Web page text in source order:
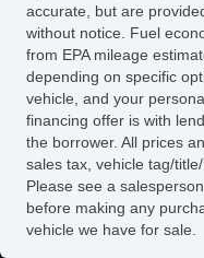
accurate, but are
without notice. Fuel
from EPA mileage
depending on specific
vehicle, and your
financing offer is with
the borrower. All prices
sales tax, vehicle tag/
Please see a
before making any
vehicle we have for sale.